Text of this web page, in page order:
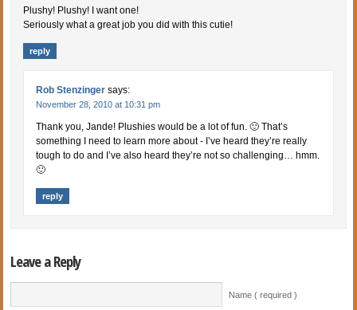
Plushy! Plushy! I want one!
Seriously what a great job you did with this cutie!
reply
Rob Stenzinger says:
November 28, 2010 at 10:31 pm
Thank you, Jande! Plushies would be a lot of fun. 🙂 That’s
something I need to learn more about - I’ve heard they’re really
tough to do and I’ve also heard they’re not so challenging… hmm.
🙂
reply
Leave a Reply
Name ( required )